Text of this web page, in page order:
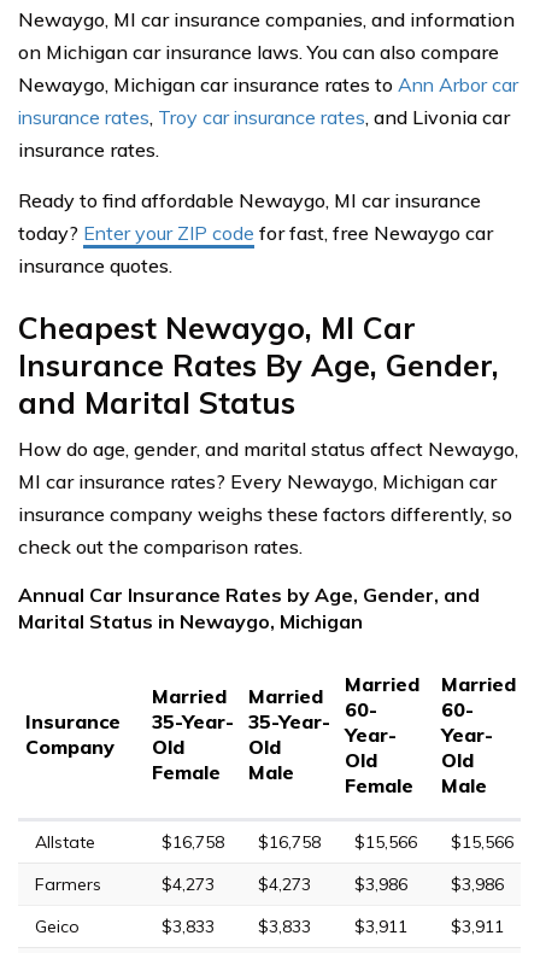
Newaygo, MI car insurance companies, and information
on Michigan car insurance laws. You can also compare
Newaygo, Michigan car insurance rates to Ann Arbor car
insurance rates, Troy car insurance rates, and Livonia car
insurance rates.
Ready to find affordable Newaygo, MI car insurance
today? Enter your ZIP code for fast, free Newaygo car
insurance quotes.
Cheapest Newaygo, MI Car
Insurance Rates By Age, Gender,
and Marital Status
How do age, gender, and marital status affect Newaygo,
MI car insurance rates? Every Newaygo, Michigan car
insurance company weighs these factors differently, so
check out the comparison rates.
Annual Car Insurance Rates by Age, Gender, and
Marital Status in Newaygo, Michigan
Insurance
Company
Married
35-Year-
Old
Female
Married
35-Year-
Old
Male
Married
60-
Year-
Old
Female
Married
60-
Year-
Old
Male
Allstate $16,758 $16,758 $15,566
$15,566
Farmers
$4,273 $4,273 $3,986
$3,986
Geico
$3,833 $3,833 $3,911
$3,911